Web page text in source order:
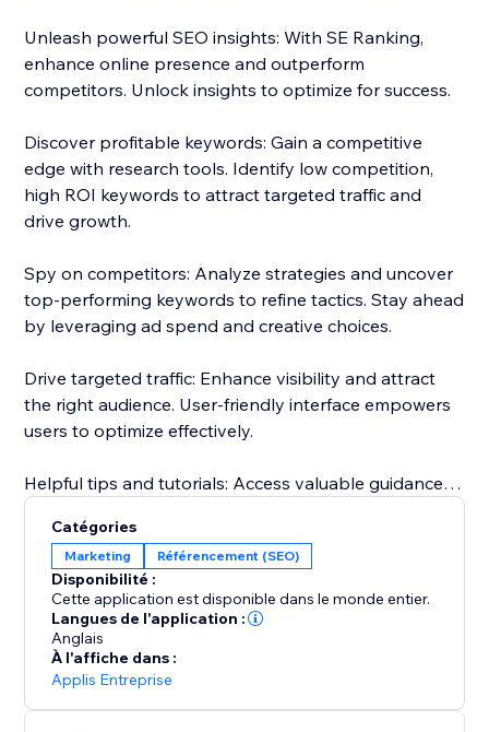
Unleash powerful SEO insights: With SE Ranking,
enhance online presence and outperform
competitors. Unlock insights to optimize for success.
Discover profitable keywords: Gain a competitive
edge with research tools. Identify low competition,
high ROI keywords to attract targeted traffic and
drive growth.
Spy on competitors: Analyze strategies and uncover
top-performing keywords to refine tactics. Stay ahead
by leveraging ad spend and creative choices.
Drive targeted traffic: Enhance visibility and attract
the right audience. User-friendly interface empowers
users to optimize effectively.
Helpful tips and tutorials: Access valuable guidance
projects to analyzing competitor strategies.
Responsive customer support: Dedicated team
assists throughout, guaranteeing a smooth
experience.
Start with a Free Trial: Get hands-on experience for 14
days, no strings attached
Catégories
Marketing Référencement (SEO)
Disponibilité :
Cette application est disponible dans le monde entier.
Langues de l'application :
Anglais
À l'affiche dans :
Applis Entreprise